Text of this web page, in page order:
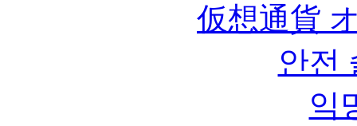
仮想通貨
안전
익